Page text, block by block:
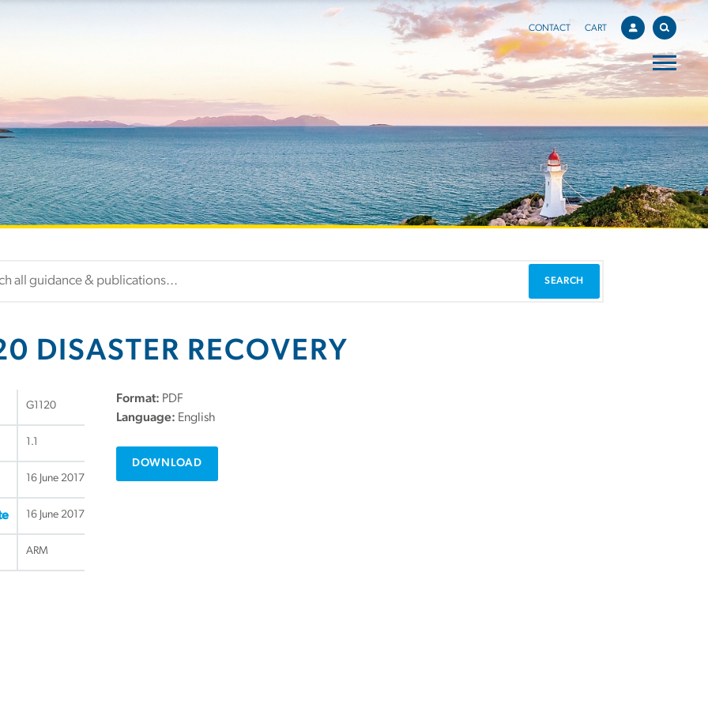
CONTACT CART
DISASTER RECOVERY
G1120
1.1
16 June 2017
16 June 2017
ARM
Format: PDF
Language: English
DOWNLOAD